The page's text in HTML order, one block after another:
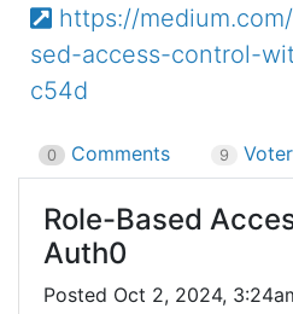
https://
sed-access-control-
c54d
0 Comments 9
Role-Based
Auth0
Oct 2, 2024,